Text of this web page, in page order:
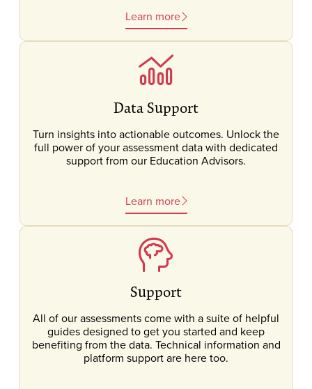
Learn more
Data Support
Turn insights into actionable outcomes. Unlock the
full power of your assessment data with dedicated
support from our Education Advisors.
Learn more
Support
All of our assessments come with a suite of helpful
guides designed to get you started and keep
benefiting from the data. Technical information and
platform support are here too.